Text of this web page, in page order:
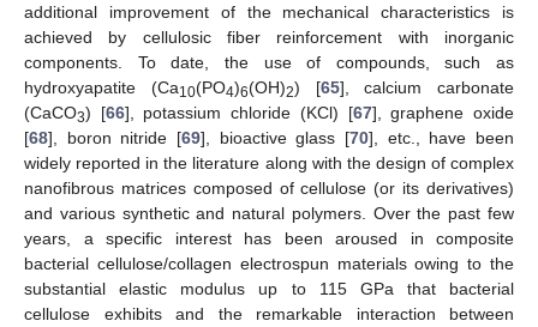
additional improvement of the mechanical characteristics is
achieved by cellulosic fiber reinforcement with inorganic
components. To date, the use of compounds, such as
hydroxyapatite (Ca10(PO4)6(OH)2) [65], calcium carbonate
(CaCO3) [66], potassium chloride (KCl) [67], graphene oxide
[68], boron nitride [69], bioactive glass [70], etc., have been
widely reported in the literature along with the design of complex
nanofibrous matrices composed of cellulose (or its derivatives)
and various synthetic and natural polymers. Over the past few
years, a specific interest has been aroused in composite
bacterial cellulose/collagen electrospun materials owing to the
substantial elastic modulus up to 115 GPa that bacterial
cellulose exhibits and the remarkable interaction between